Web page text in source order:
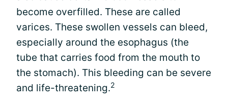
become overfilled. These are called
varices. These swollen vessels can bleed,
especially around the esophagus (the
tube that carries food from the mouth to
the stomach). This bleeding can be severe
and life-threatening.2